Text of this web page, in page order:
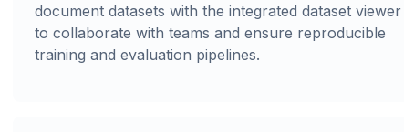
document datasets with the integrated dataset viewer
to collaborate with teams and ensure reproducible
training and evaluation pipelines.